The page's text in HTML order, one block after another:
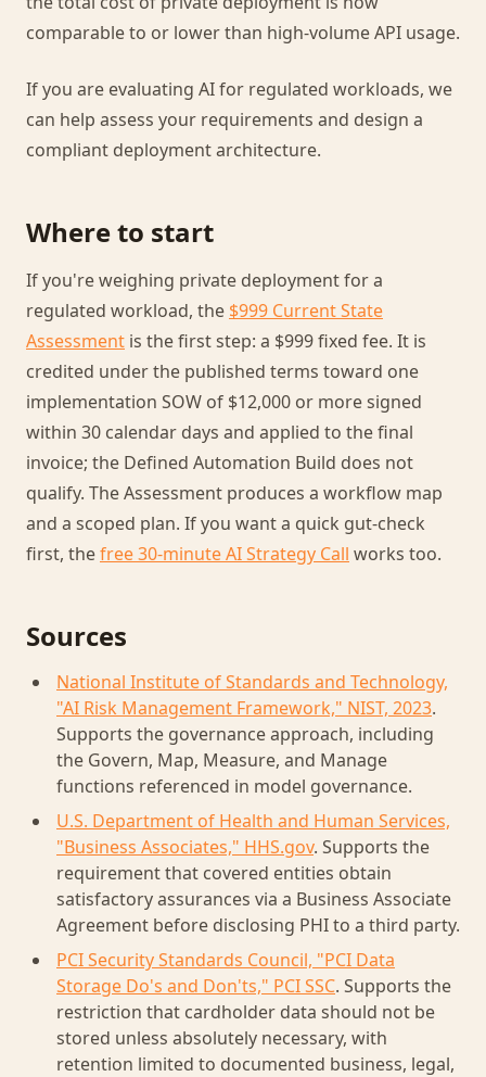
comparable to or lower than high-volume API usage.
If you are evaluating AI for regulated workloads, we
can help assess your requirements and design a
compliant deployment architecture.
Where to start
If you're weighing private deployment for a
regulated workload, the $999 Current State
Assessment is the first step: a $999 fixed fee. It is
credited under the published terms toward one
implementation SOW of $12,000 or more signed
within 30 calendar days and applied to the final
invoice; the Defined Automation Build does not
qualify. The Assessment produces a workflow map
and a scoped plan. If you want a quick gut-check
first, thefree 30-minute AI Strategy Call works too.
Sources
National Institute of Standards and Technology,
"AI Risk Management Framework," NIST, 2023.
Supports the governance approach, including
the Govern, Map, Measure, and Manage
functions referenced in model governance.
U.S. Department of Health and Human Services,
"Business Associates," HHS.gov. Supports the
requirement that covered entities obtain
satisfactory assurances via a Business Associate
Agreement before disclosing PHI to a third party.
PCI Security Standards Council, "PCI Data
Storage Do's and Don'ts," PCI SSC. Supports the
restriction that cardholder data should not be
stored unless absolutely necessary, with
retention limited to documented business, legal,